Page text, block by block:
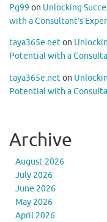
Pg99 on Unlocking
with a Consultant’s
taya365e.neton
Potential with a
taya365e.neton
Potential with a
Archive
August 2026
July 2026
June 2026
May 2026
April 2026